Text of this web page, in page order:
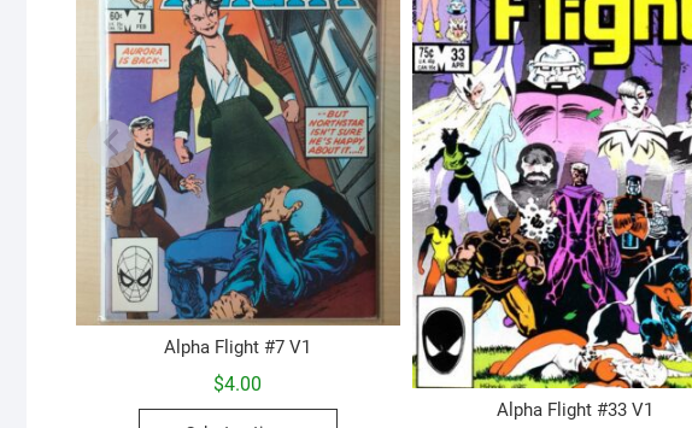
Alpha Flight #7 V1
$4.00
This
Alpha Flight #33 V1